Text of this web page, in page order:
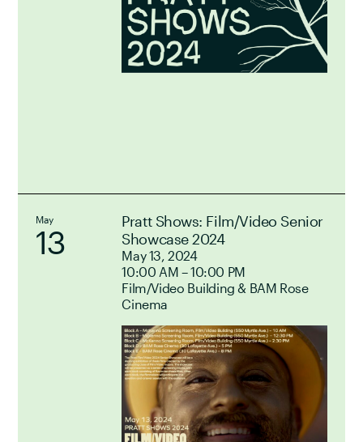
May
13
Pratt Shows: Film/Video Senior
Showcase 2024
May 13, 2024
10:00 AM – 10:00 PM
Film/Video Building & BAM Rose
Cinema